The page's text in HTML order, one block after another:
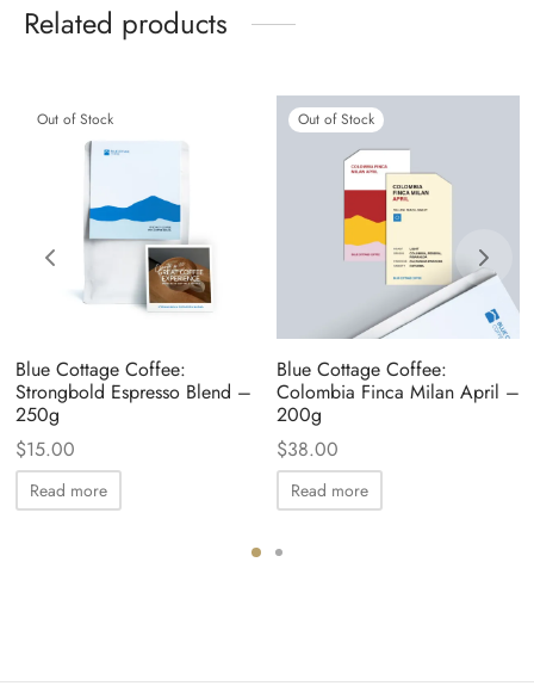
Related products
Out of Stock
Blue Cottage Coffee:
Strongbold Espresso Blend –
250g
$15.00
Read more
Out of Stock
Blue Cottage Coffee:
Colombia Finca Milan April –
200g
$38.00
Read more